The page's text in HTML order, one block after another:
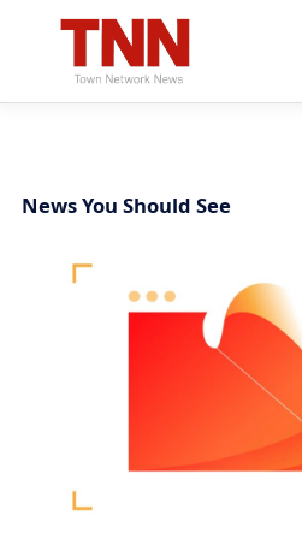
News You Should See